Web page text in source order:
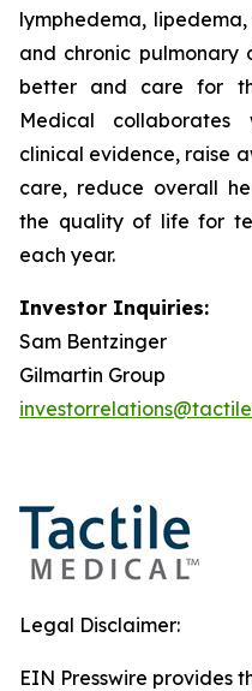
lymphedema,
and chronic pulmonary
better and care for
Medical
clinical evidence, raise
care, reduce overall
the quality of life for
each year.
Investor Inquiries:
Sam Bentzinger
Gilmartin Group
Legal Disclaimer:
EIN Presswire provides